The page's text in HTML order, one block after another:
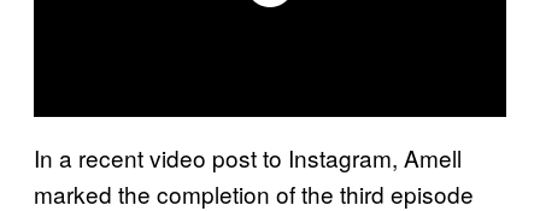
In a recent video post to Instagram, Amell
marked the completion of the third episode